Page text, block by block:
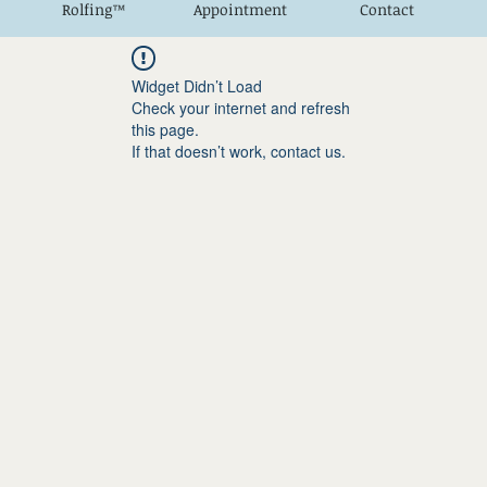
Rolfing™ Appointment Contact
Widget Didn’t Load
Check your internet and refresh
this page.
If that doesn’t work, contact us.